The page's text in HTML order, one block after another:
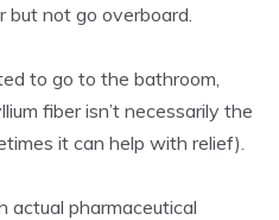
but not go overboard.
to go to the bathroom,
fiber isn’t necessarily the
it can help with relief).
actual pharmaceutical